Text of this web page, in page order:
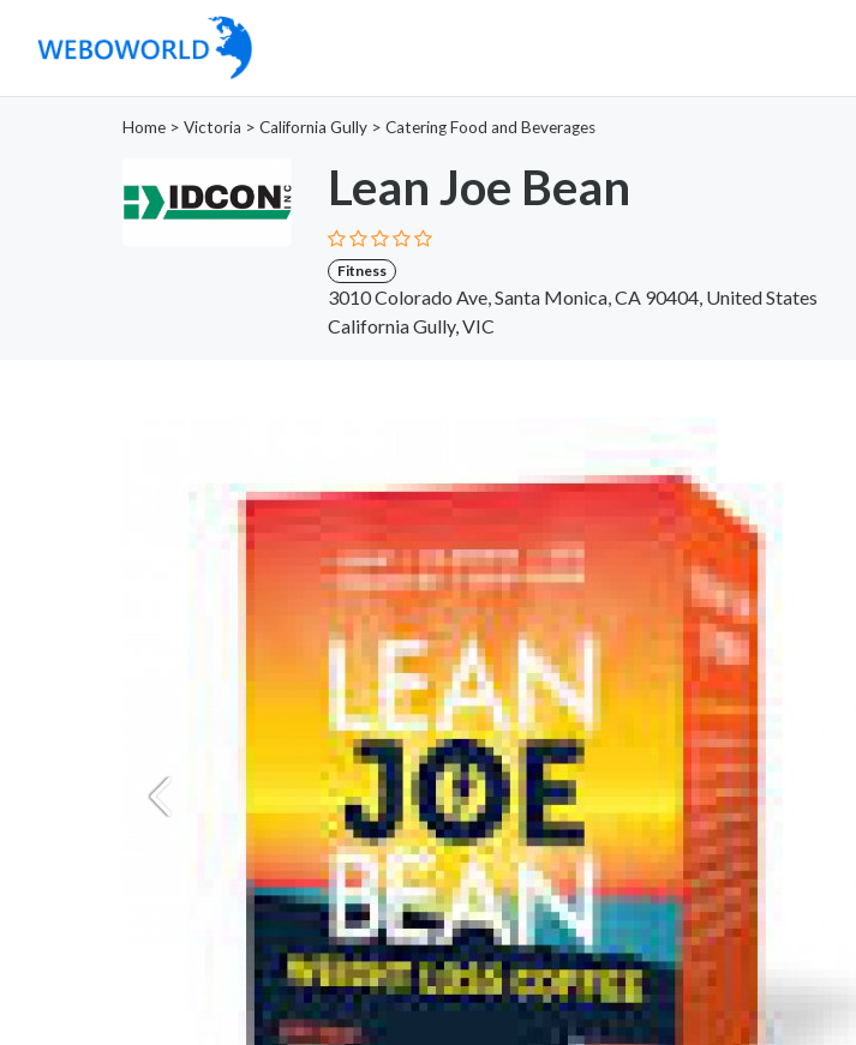
Home > Victoria > California Gully > Catering Food and Beverages
Lean Joe Bean
Fitness
3010 Colorado Ave, Santa Monica, CA 90404, United States
California Gully, VIC